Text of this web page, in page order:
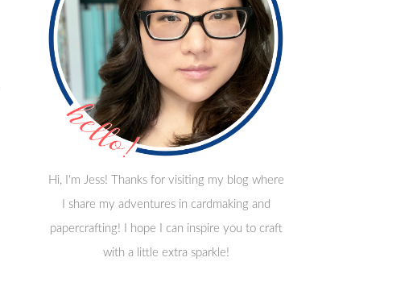
Hi, I'm Jess! Thanks for visiting my blog where
I share my adventures in cardmaking and
papercrafting! I hope I can inspire you to craft
with a little extra sparkle!